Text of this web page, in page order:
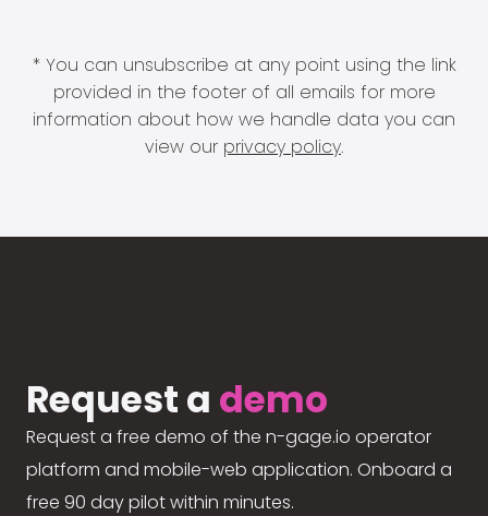
* You can unsubscribe at any point using the link
provided in the footer of all emails for more
information about how we handle data you can
view our privacy policy.
Request a demo
Request a free demo of the n-gage.io operator
platform and mobile-web application. Onboard a
free 90 day pilot within minutes.